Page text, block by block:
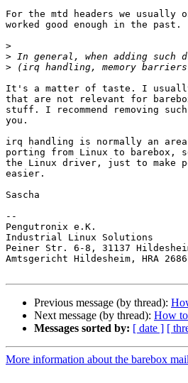
For the mtd headers we usually
worked good enough in the past.
>
>
>
It's a matter of taste. I usually
that are not relevant for
stuff. I recommend removing
you.
irq handling is normally an area
porting from Linux to
the Linux driver, just to make
easier.
Sascha
--
Pengutronix e.K.
Industrial Linux Solutions
Peiner Str. 6-8, 31137
Amtsgericht Hildesheim, HRA
Previous message (by thread):
Next message (by thread): How
Messages sorted by: [ date ] [
More information about the barebox